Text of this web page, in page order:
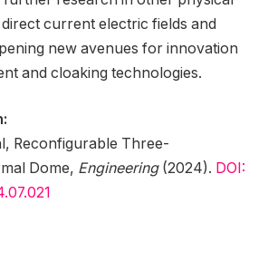
current electric fields and
new avenues for innovation
and cloaking technologies.
Reconfigurable Three-
Dome, Engineering(2024). DOI: